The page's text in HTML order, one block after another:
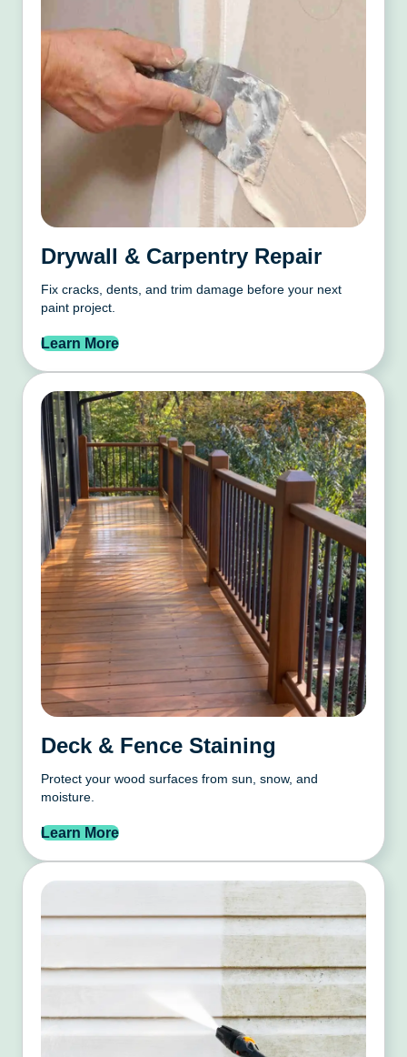
Drywall & Carpentry Repair
Fix cracks, dents, and trim damage before your next
paint project.
Learn More
Deck & Fence Staining
Protect your wood surfaces from sun, snow, and
moisture.
Learn More